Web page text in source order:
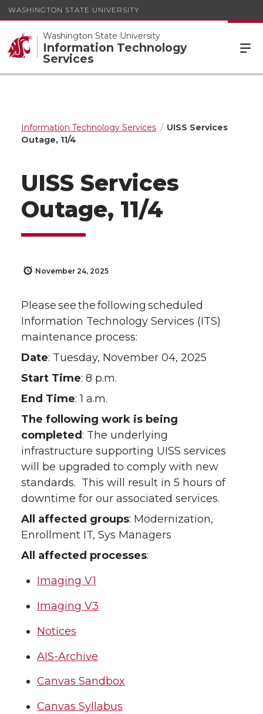
WASHINGTON STATE UNIVERSITY
Washington State University
Information Technology
Services
Information Technology Services
UISS Services
Outage, 11/4
UISS Services
Outage, 11/4
November 24, 2025
Please see the following scheduled
Information Technology Services (ITS)
maintenance process:
Date: Tuesday, November 04, 2025
Start Time: 8 p.m.
End Time: 1 a.m.
The following work is being
completed: The underlying
infrastructure supporting UISS services
will be upgraded to comply with new
standards. This will result in 5 hours of
downtime for our associated services.
All affected groups: Modernization,
Enrollment IT, Sys Managers
All affected processes:
Imaging V1
Imaging V3
Notices
AIS-Archive
Canvas Sandbox
Canvas Syllabus